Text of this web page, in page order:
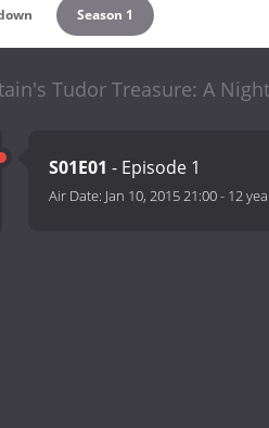
Season 1
Tudor Treasure: A
S01E01 - Episode 1
Air Date: Jan 10, 2015 21:00- 12